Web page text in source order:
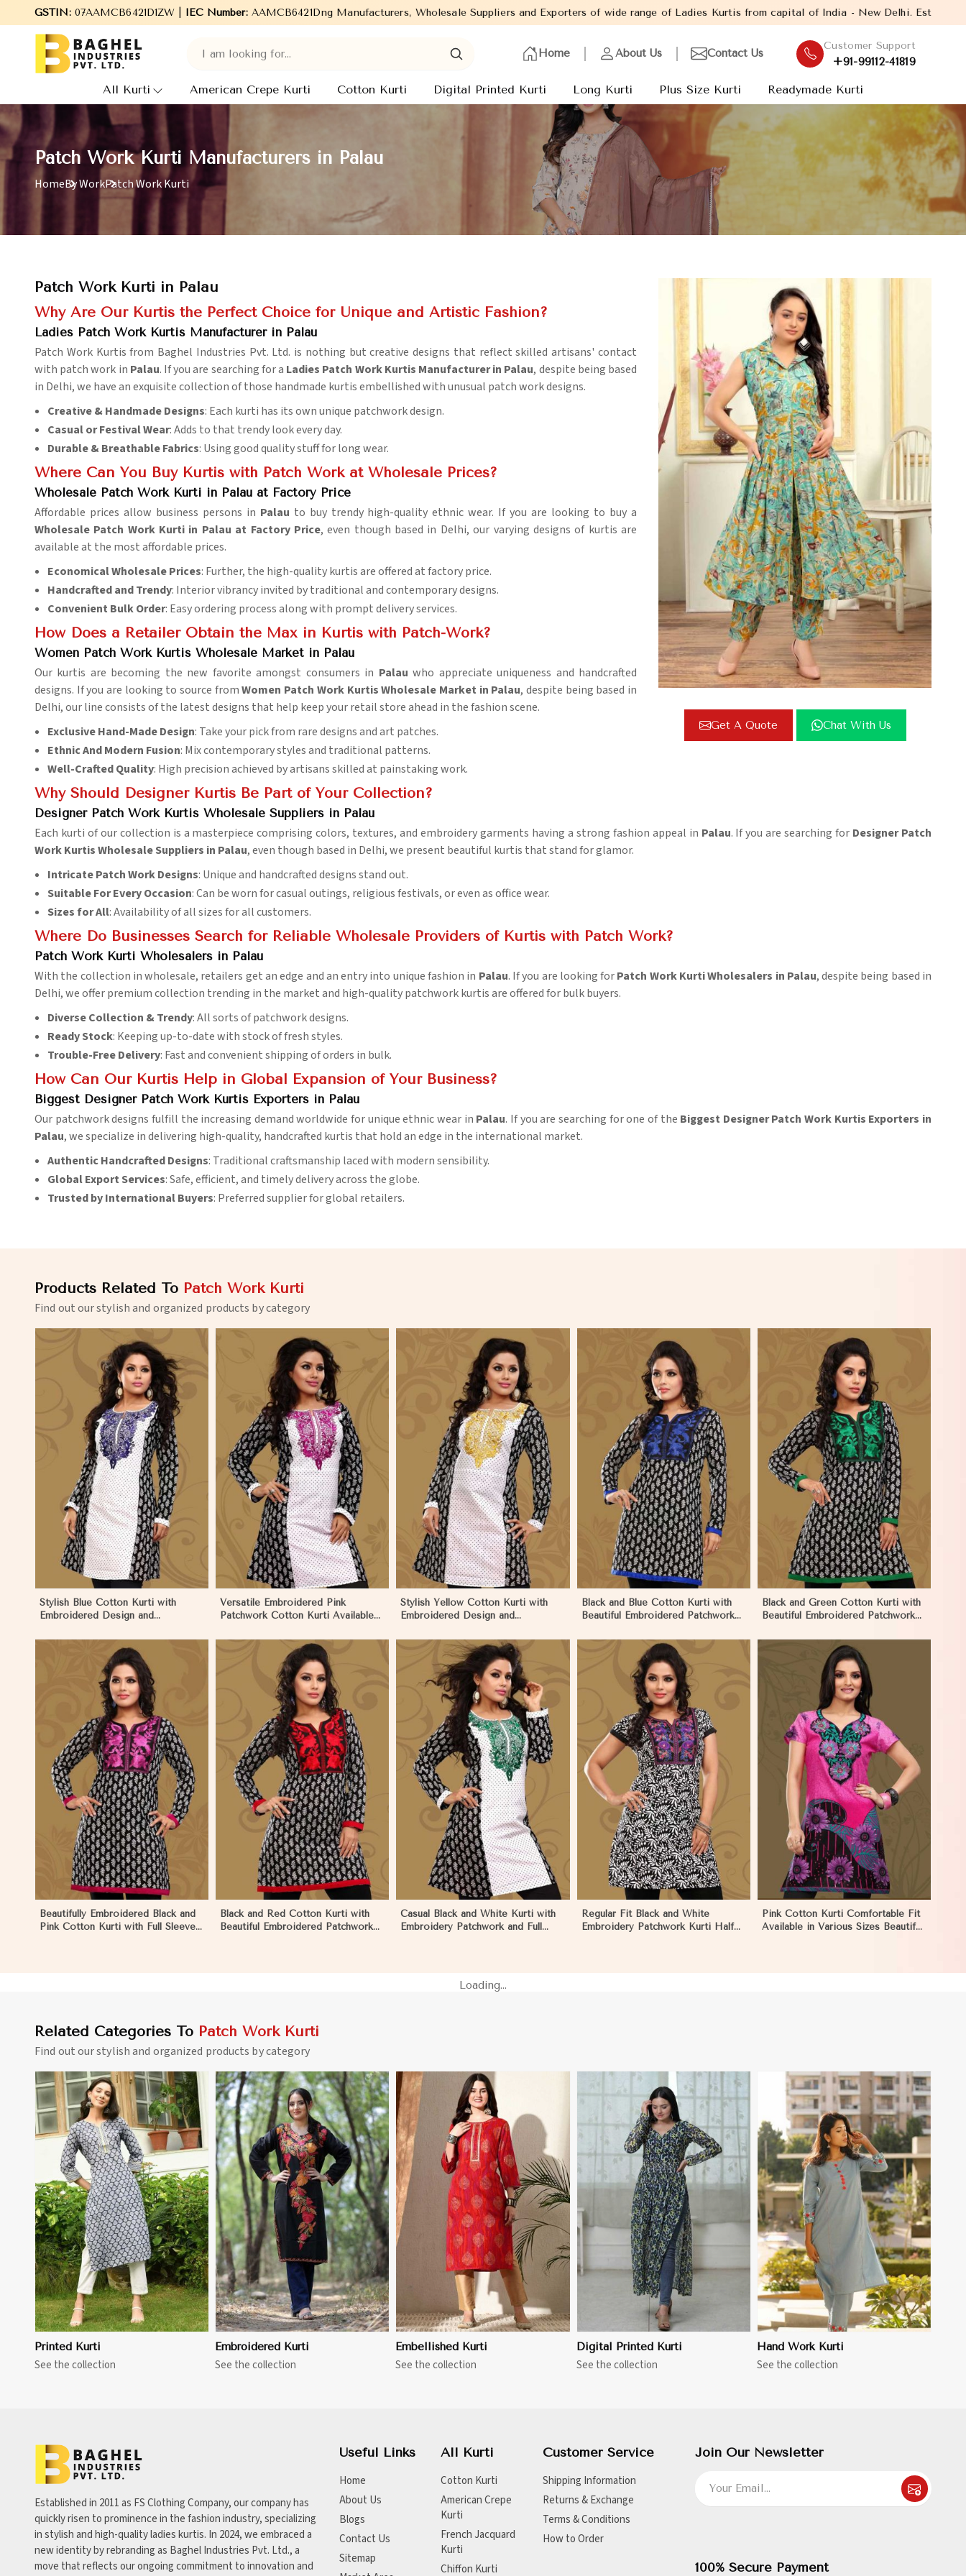
GSTIN:07AAMCB6421D1ZW | IEC Number:AAMCB6421D
to Baghel Industries Pvt. Ltd., leading Manufacturers, Wholesale Suppliers and Exporters of wide range of Ladies Kurtis from capital of India - New Delhi. Established in the year
Home About Us Contact Us
Customer Support
+91-99112-41819
All Kurti American Crepe Kurti Cotton Kurti Digital Printed Kurti Long Kurti Plus Size Kurti Readymade Kurti
Patch Work Kurti Manufacturers in Palau
HomeBy WorkPatch Work Kurti
Get A Quote Chat With Us
Patch Work Kurti in Palau
Why Are Our Kurtis the Perfect Choice for Unique and Artistic Fashion?
Ladies Patch Work Kurtis Manufacturer in Palau
Patch Work Kurtis from Baghel Industries Pvt. Ltd. is nothing but creative designs that reflect skilled artisans' contact
with patch work in Palau. If you are searching for a Ladies Patch Work Kurtis Manufacturer in Palau, despite being based
in Delhi, we have an exquisite collection of those handmade kurtis embellished with unusual patch work designs.
Creative & Handmade Designs: Each kurti has its own unique patchwork design.
Casual or Festival Wear: Adds to that trendy look every day.
Durable & Breathable Fabrics: Using good quality stuff for long wear.
Where Can You Buy Kurtis with Patch Work at Wholesale Prices?
Wholesale Patch Work Kurti in Palau at Factory Price
Affordable prices allow business persons in Palau to buy trendy high-quality ethnic wear. If you are looking to buy a
Wholesale Patch Work Kurti in Palau at Factory Price, even though based in Delhi, our varying designs of kurtis are
available at the most affordable prices.
Economical Wholesale Prices: Further, the high-quality kurtis are offered at factory price.
Handcrafted and Trendy: Interior vibrancy invited by traditional and contemporary designs.
Convenient Bulk Order: Easy ordering process along with prompt delivery services.
How Does a Retailer Obtain the Max in Kurtis with Patch-Work?
Women Patch Work Kurtis Wholesale Market in Palau
Our kurtis are becoming the new favorite amongst consumers in Palauwho appreciate uniqueness and handcrafted
designs. If you are looking to source fromWomen Patch Work Kurtis Wholesale Market in Palau, despite being based in
Delhi, our line consists of the latest designs that help keep your retail store ahead in the fashion scene.
Exclusive Hand-Made Design: Take your pick from rare designs and art patches.
Ethnic And Modern Fusion: Mix contemporary styles and traditional patterns.
Well-Crafted Quality: High precision achieved by artisans skilled at painstaking work.
Why Should Designer Kurtis Be Part of Your Collection?
Designer Patch Work Kurtis Wholesale Suppliers in Palau
Each kurti of our collection is a masterpiece comprising colors, textures, and embroidery garments having a strong fashion appeal in Palau. If you are searching for Designer Patch
Work Kurtis Wholesale Suppliers in Palau, even though based in Delhi, we present beautiful kurtis that stand for glamor.
Intricate Patch Work Designs: Unique and handcrafted designs stand out.
Suitable For Every Occasion: Can be worn for casual outings, religious festivals, or even as office wear.
Sizes for All: Availability of all sizes for all customers.
Where Do Businesses Search for Reliable Wholesale Providers of Kurtis with Patch Work?
Patch Work Kurti Wholesalers in Palau
With the collection in wholesale, retailers get an edge and an entry into unique fashion in Palau. If you are looking forPatch Work Kurti Wholesalers in Palau, despite being based in
Delhi, we offer premium collection trending in the market and high-quality patchwork kurtis are offered for bulk buyers.
Diverse Collection & Trendy: All sorts of patchwork designs.
Ready Stock: Keeping up-to-date with stock of fresh styles.
Trouble-Free Delivery: Fast and convenient shipping of orders in bulk.
How Can Our Kurtis Help in Global Expansion of Your Business?
Biggest Designer Patch Work Kurtis Exporters in Palau
Our patchwork designs fulfill the increasing demand worldwide for unique ethnic wear in Palau. If you are searching for one of the Biggest Designer Patch Work Kurtis Exporters in
Palau, we specialize in delivering high-quality, handcrafted kurtis that hold an edge in the international market.
Authentic Handcrafted Designs: Traditional craftsmanship laced with modern sensibility.
Global Export Services: Safe, efficient, and timely delivery across the globe.
Trusted by International Buyers: Preferred supplier for global retailers.
Products Related To Patch Work Kurti
Find out our stylish and organized products by category
Stylish Blue Cotton Kurti with
Embroidered Design and
in Palau
View More
Versatile Embroidered Pink
Patchwork Cotton Kurti Available
View More
Stylish Yellow Cotton Kurti with
Embroidered Design and
in Palau
View More
Black and Blue Cotton Kurti with
Beautiful Embroidered Patchwork
View More
Black and Green Cotton Kurti with
Beautiful Embroidered Patchwork
Beautifully Embroidered Black and
Pink Cotton Kurti with Full Sleeves
View More
Black and Red Cotton Kurti with
Beautiful Embroidered Patchwork
View More
Casual Black and White Kurti with
Embroidery Patchwork and Full
View More
Regular Fit Black and White
Embroidery Patchwork Kurti Half
View More
Pink Cotton Kurti Comfortable Fit
Available in Various Sizes Beautiful
Loading...
Related Categories To Patch Work Kurti
Find out our stylish and organized products by category
Printed Kurti
See the collection
View More
Embroidered Kurti
See the collection
View More
Embellished Kurti
See the collection
View More
Digital Printed Kurti
See the collection
View More
Hand Work Kurti
See the collection
Established in 2011 as FS Clothing Company, our company has
quickly risen to prominence in the fashion industry, specializing
in stylish and high-quality ladies kurtis. In 2024, we embraced a
new identity by rebranding as Baghel Industries Pvt. Ltd., a
move that reflects our ongoing commitment to innovation and
Useful Links
Home
About Us
Blogs
Contact Us
Sitemap
All Kurti
Cotton Kurti
American Crepe
Kurti
French Jacquard
Kurti
Chiffon Kurti
Customer Service
Shipping Information
Returns & Exchange
Terms & Conditions
How to Order
Join Our Newsletter
100% Secure Payment